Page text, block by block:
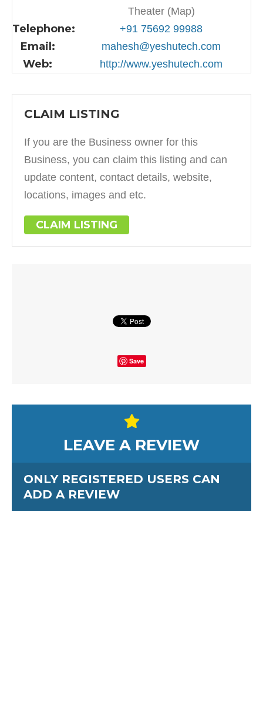
Theater (Map)
Telephone: +91 75692 99988
Email: mahesh@yeshutech.com
Web: http://www.yeshutech.com
CLAIM LISTING
If you are the Business owner for this
Business, you can claim this listing and can
update content, contact details, website,
locations, images and etc.
CLAIM LISTING
Save
LEAVE A REVIEW
ONLY REGISTERED USERS CAN
ADD A REVIEW